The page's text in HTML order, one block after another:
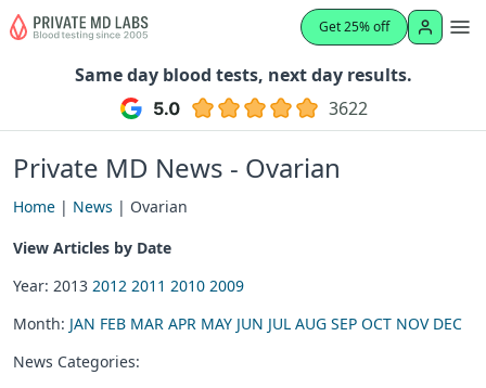
Get 25% off
Same day blood tests, next day results.
3622
Private MD News - Ovarian
Home | News | Ovarian
View Articles by Date
Year: 2013 2012 2011 2010 2009
Month: JAN FEB MAR APR MAY JUN JUL AUG SEP OCT NOV DEC
News Categories: